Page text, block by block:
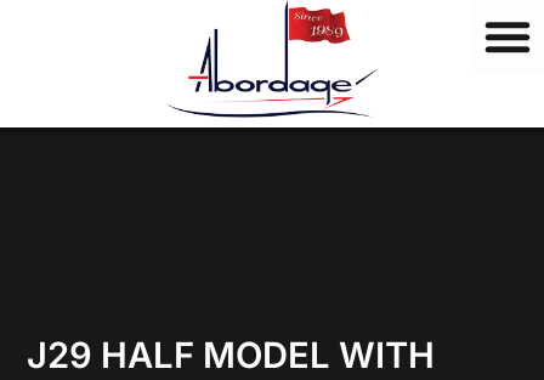
s
J29 HALF MODEL WITH